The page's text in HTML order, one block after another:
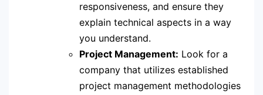
responsiveness, and ensure they
explain technical aspects in a way
you understand.
Project Management: Look for a
company that utilizes established
project management methodologies